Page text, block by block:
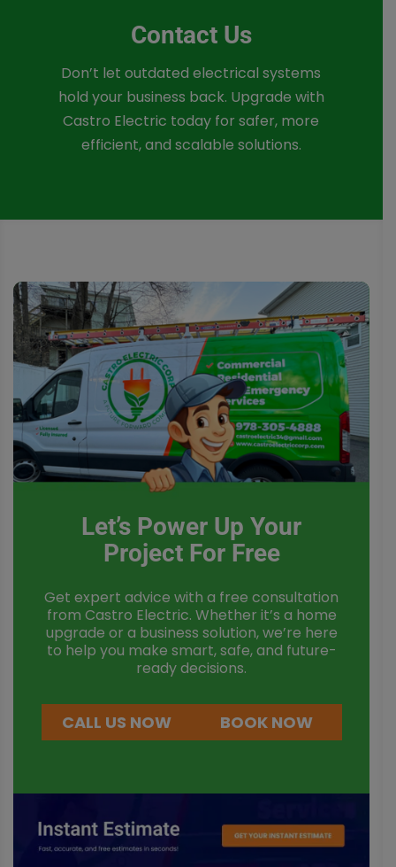
Contact Us
Don’t let outdated electrical systems
hold your business back. Upgrade with
Castro Electric today for safer, more
efficient, and scalable solutions.
Let’s Power Up Your
Project For Free
Get expert advice with a free consultation
from Castro Electric. Whether it’s a home
upgrade or a business solution, we’re here
to help you make smart, safe, and future-
ready decisions.
CALL US NOW BOOK NOW